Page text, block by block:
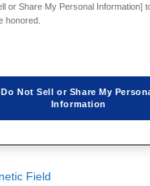
Field
or Share My Personal Information]
honored.
Do Not Sell or Share My
Information